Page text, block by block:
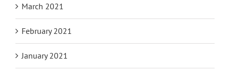
March 2021
February 2021
January 2021